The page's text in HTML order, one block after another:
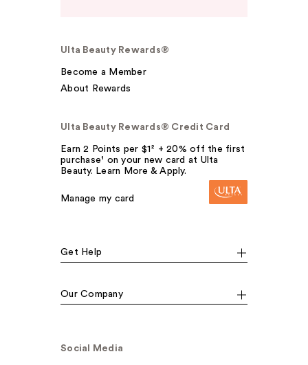
Ulta Beauty Rewards®
Become a Member
About Rewards
Ulta Beauty Rewards® Credit Card
Earn 2 Points per $1² + 20% off the first
purchase¹ on your new card at Ulta
Beauty. Learn More & Apply.
Manage my card
Get Help
Our Company
Social Media